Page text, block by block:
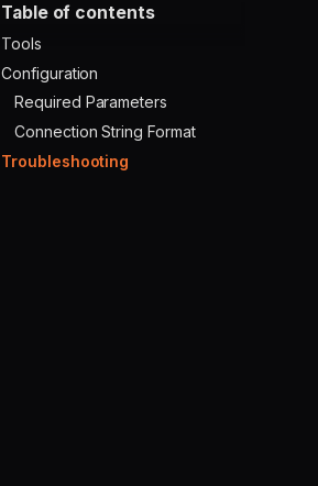
Table of contents
Tools
Configuration
Required Parameters
Connection String Format
Troubleshooting